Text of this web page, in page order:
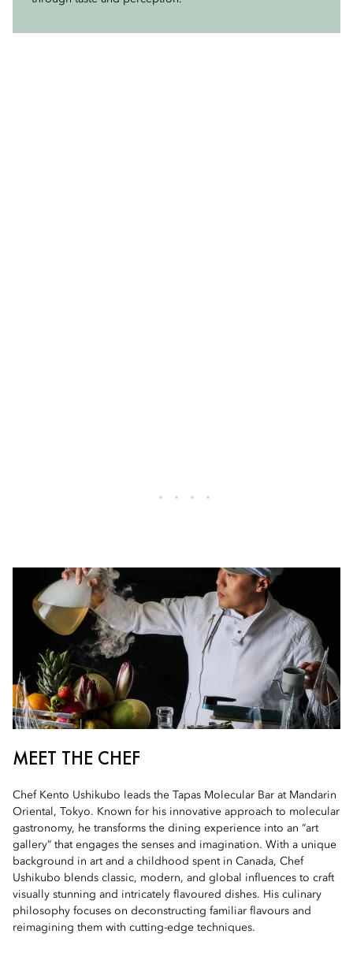
MEET THE CHEF
Chef Kento Ushikubo leads the Tapas Molecular Bar at Mandarin
Oriental, Tokyo. Known for his innovative approach to molecular
gastronomy, he transforms the dining experience into an “art
gallery” that engages the senses and imagination. With a unique
background in art and a childhood spent in Canada, Chef
Ushikubo blends classic, modern, and global influences to craft
visually stunning and intricately flavoured dishes. His culinary
philosophy focuses on deconstructing familiar flavours and
reimagining them with cutting-edge techniques.